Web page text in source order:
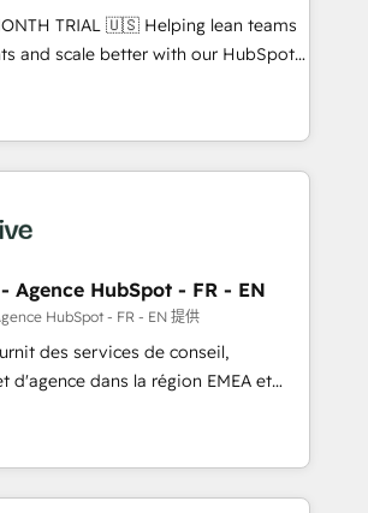
websites with UX, messaging,
that drive results. 🤖AI
with tailored AI services. 🧩
HubSpot with custom
🇺🇸 Helping lean teams
and scale better with our HubSpot
You' Services. 🚀 Who We
- Reduce no-shows - Improve
rates - Scale with less
too busy to
+ Tech Team to handle the
mapping out AND building your ideal
recommendations to maximize
and was named 2023 HubSpot
companies
Agence HubSpot - FR - EN
HubSpot - FR - EN 提供
des services de conseil,
d'agence dans la région EMEA et
plus de 115 experts en
Growth, Revops, CRM et
an integrator. With over 115